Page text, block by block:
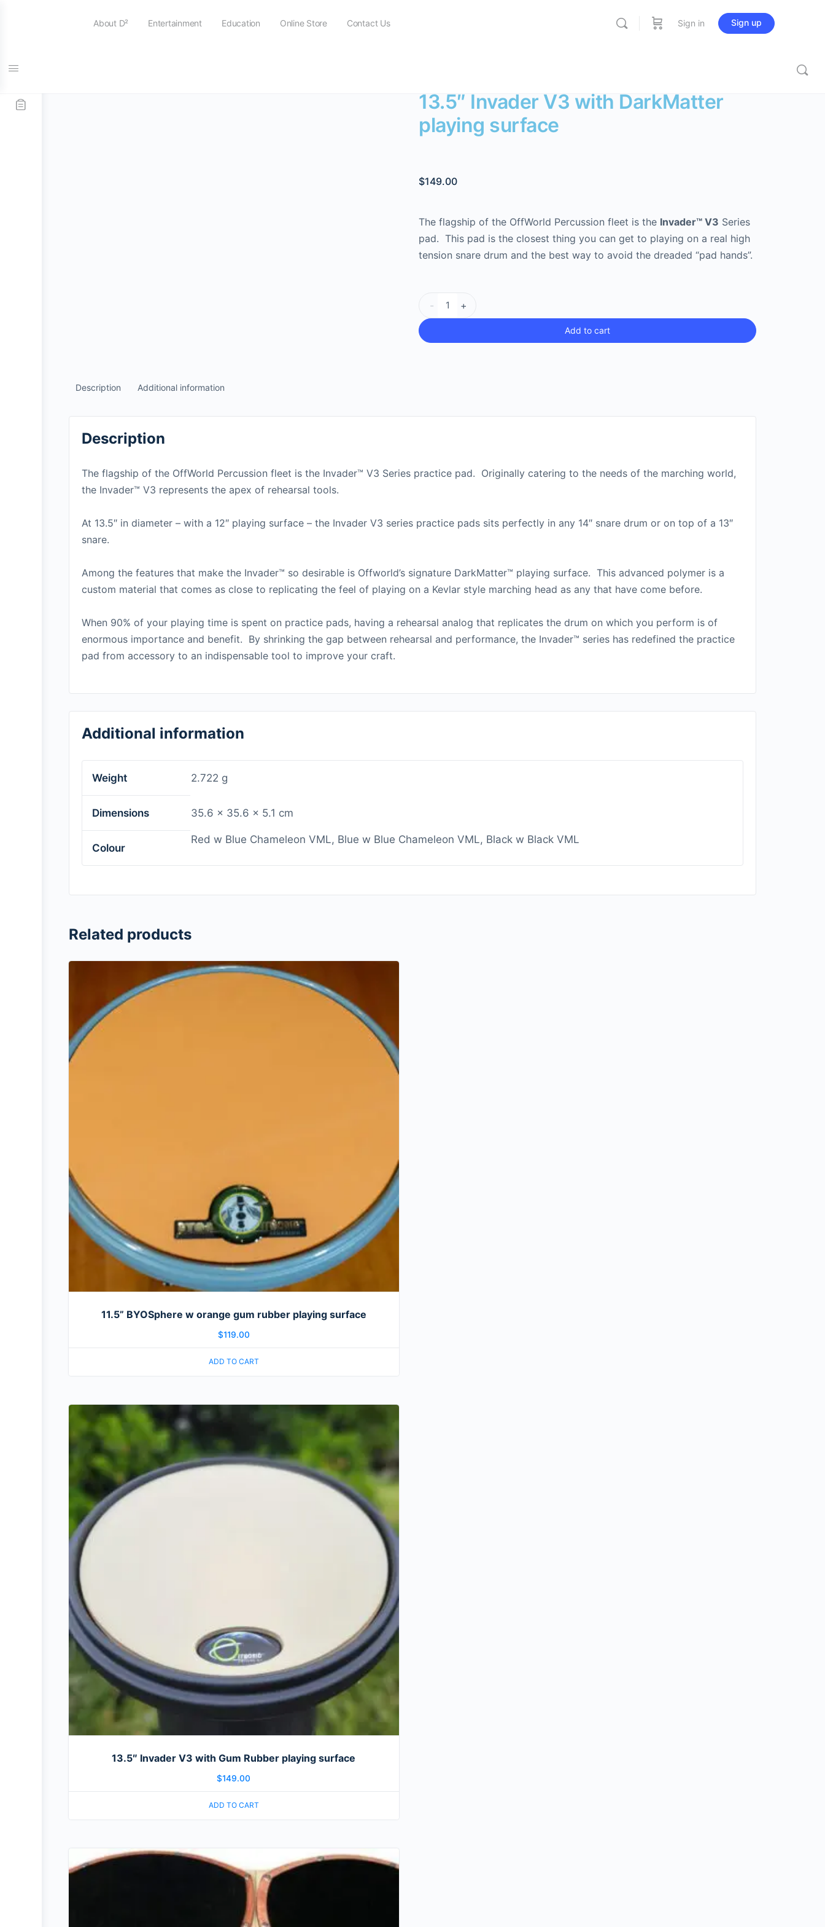
About D² Entertainment Education Online Store Contact Us Sign in Sign up
13.5″ Invader V3 with DarkMatter
playing surface
$149.00
The flagship of the OffWorld Percussion fleet is the Invader™ V3 Series
pad. This pad is the closest thing you can get to playing on a real high
tension snare drum and the best way to avoid the dreaded “pad hands”.
- +
Add to cart
Description Additional information
Description
The flagship of the OffWorld Percussion fleet is the Invader™ V3 Series practice pad. Originally catering to the needs of the marching world,
the Invader™ V3 represents the apex of rehearsal tools.
At 13.5″ in diameter – with a 12″ playing surface – the Invader V3 series practice pads sits perfectly in any 14″ snare drum or on top of a 13″
snare.
Among the features that make the Invader™ so desirable is Offworld’s signature DarkMatter™ playing surface. This advanced polymer is a
custom material that comes as close to replicating the feel of playing on a Kevlar style marching head as any that have come before.
When 90% of your playing time is spent on practice pads, having a rehearsal analog that replicates the drum on which you perform is of
enormous importance and benefit. By shrinking the gap between rehearsal and performance, the Invader™ series has redefined the practice
pad from accessory to an indispensable tool to improve your craft.
Additional information
Weight 2.722 g
Dimensions 35.6 × 35.6 × 5.1 cm
Colour
Red w Blue Chameleon VML, Blue w Blue Chameleon VML, Black w Black VML
Related products
11.5” BYOSphere w orange gum rubber playing surface
$119.00
ADD TO CART
13.5″ Invader V3 with Gum Rubber playing surface
$149.00
ADD TO CART